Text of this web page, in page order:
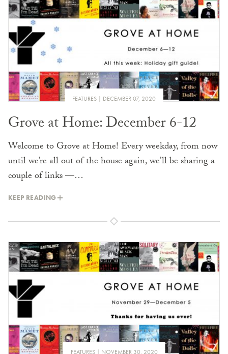
FEATURES DECEMBER 07, 2020
Grove at Home: December 6-12
Welcome to Grove at Home! Every weekday, from now
until we’re all out of the house again, we’ll be sharing a
couple of links —…
KEEP READING
FEATURES NOVEMBER 30, 2020